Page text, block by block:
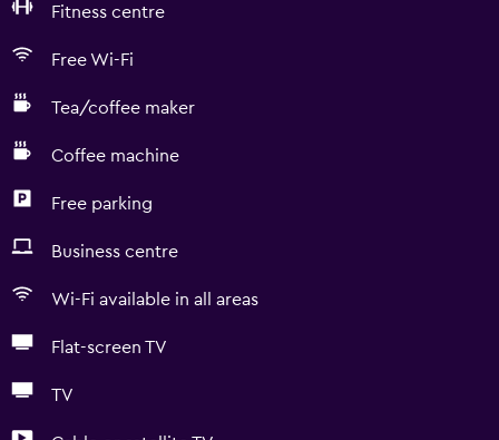
Fitness centre
Free Wi-Fi
Tea/coffee maker
Coffee machine
Free parking
Business centre
Wi-Fi available in all areas
Flat-screen TV
TV